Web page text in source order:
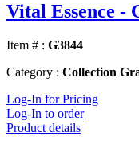
Vital Essence -
Item # : G3844
Category : Collection
Log-In for Pricing
Log-In to order
Product details